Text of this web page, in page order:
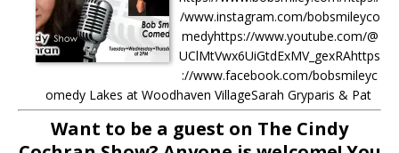
/www.instagram.com/bobsmileyco
medyhttps://www.youtube.com/@
UClMtVwx6UiGtdExMV_gexRAhttps
://www.facebook.com/bobsmileyc
omedy Lakes at Woodhaven VillageSarah Gryparis & Pat
Harper https://www.thelakesatwoodhavenvillage.com/ Ask
anything to Cindy LIVE during the show! Just comment on
Want to be a guest on The Cindy